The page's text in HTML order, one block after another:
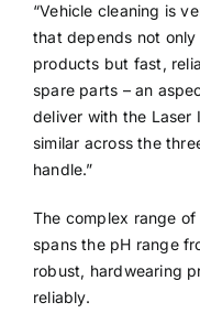
“Vehicle cleaning is
that depends not
products but fast,
spare parts – an
deliver with the Laser
similar across the
handle.”
The complex range
spans the pH range
robust, hardwearing
reliably.